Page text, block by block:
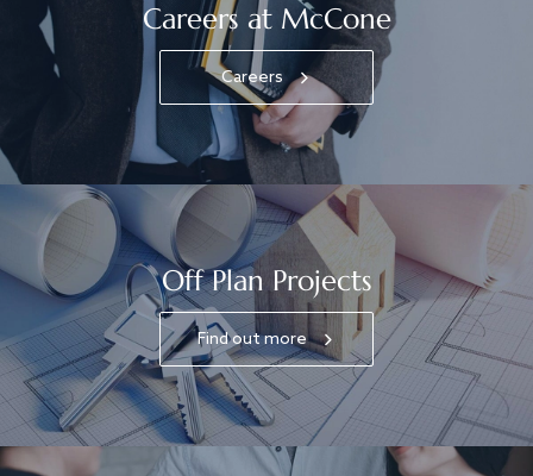
Careers at McCone
Careers
Off Plan Projects
Find out more